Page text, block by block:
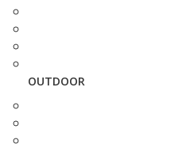
OUTDOOR